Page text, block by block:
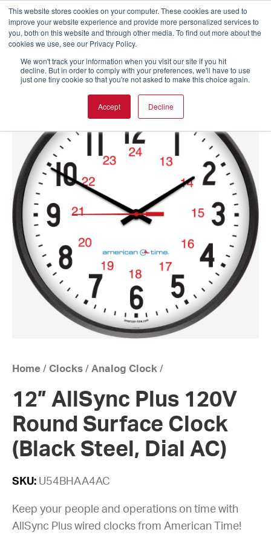
This website stores cookies on your computer. These cookies are used to
improve your website experience and provide more personalized services to
you, both on this website and through other media. To find out more about the
cookies we use, see our Privacy Policy.
We won't track your information when you visit our site if you hit
decline. But in order to comply with your preferences, we'll have to use
just one tiny cookie so that you're not asked to make this choice again.
Accept Decline
Home / Clocks / Analog Clock /
12” AllSync Plus 120V
Round Surface Clock
(Black Steel, Dial AC)
SKU: U54BHAA4AC
Keep your people and operations on time with
AllSync Plus wired clocks from American Time!